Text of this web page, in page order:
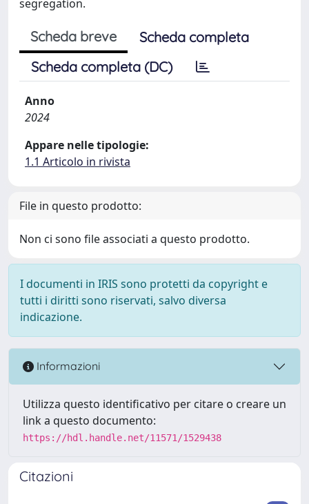
segregation.
Scheda breve
Scheda completa
Scheda completa (DC)
Anno
2024
Appare nelle tipologie:
1.1 Articolo in rivista
File in questo prodotto:
Non ci sono file associati a questo prodotto.
I documenti in IRIS sono protetti da copyright e
tutti i diritti sono riservati, salvo diversa
indicazione.
Informazioni
Utilizza questo identificativo per citare o creare un
link a questo documento:
https://hdl.handle.net/11571/1529438
Citazioni